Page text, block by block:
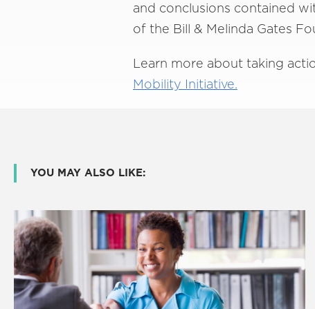
and conclusions contained
of the Bill & Melinda Gates
Learn more about taking
Mobility Initiative.
YOU MAY ALSO LIKE: